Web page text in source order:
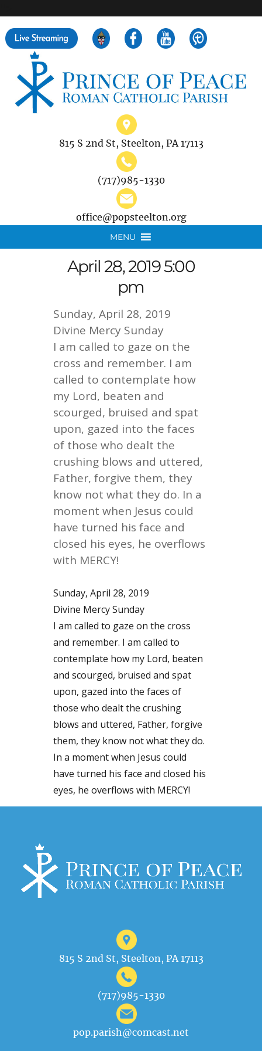
815 S 2nd St, Steelton, PA 17113
(717)985-1330
office@popsteelton.org
MENU
April 28, 2019 5:00
pm
Sunday, April 28, 2019
Divine Mercy Sunday
I am called to gaze on the
cross and remember. I am
called to contemplate how
my Lord, beaten and
scourged, bruised and spat
upon, gazed into the faces
of those who dealt the
crushing blows and uttered,
Father, forgive them, they
know not what they do. In a
moment when Jesus could
have turned his face and
closed his eyes, he overflows
with MERCY!
Sunday, April 28, 2019
Divine Mercy Sunday
I am called to gaze on the cross
and remember. I am called to
contemplate how my Lord, beaten
and scourged, bruised and spat
upon, gazed into the faces of
those who dealt the crushing
blows and uttered, Father, forgive
them, they know not what they do.
In a moment when Jesus could
have turned his face and closed his
eyes, he overflows with MERCY!
815 S 2nd St, Steelton, PA 17113
(717)985-1330
pop.parish@comcast.net